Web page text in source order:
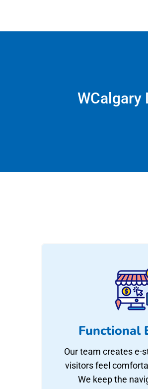
WCalgary
Functional
Our team creates e-
visitors feel
We keep the